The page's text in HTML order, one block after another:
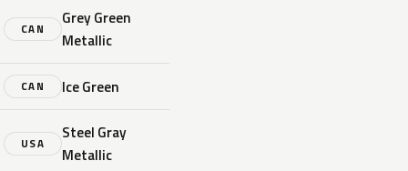
CAN
Grey Green
Metallic
CAN Ice Green
USA
Steel Gray
Metallic